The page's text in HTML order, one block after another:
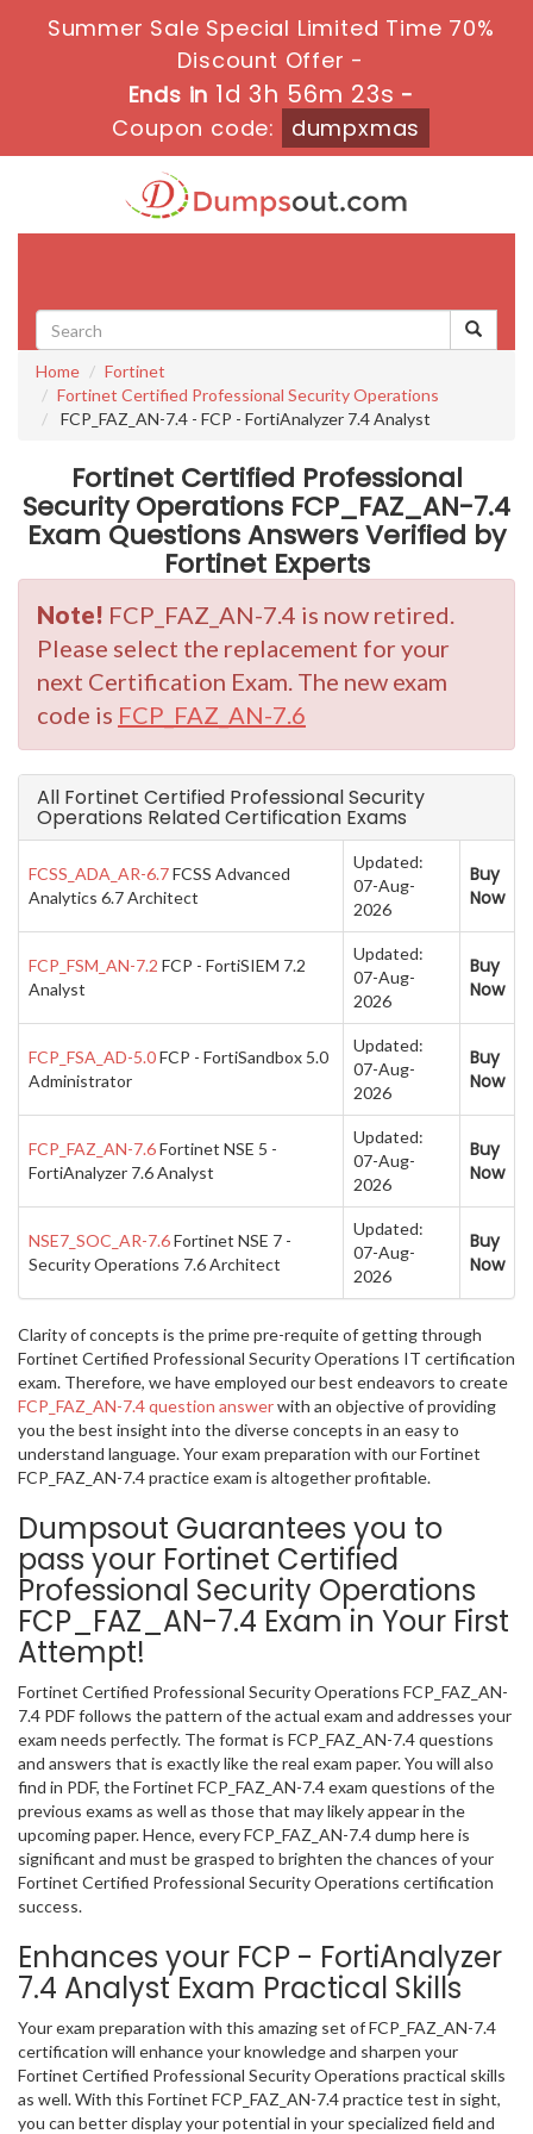
Summer Sale Special Limited Time 70%
Discount Offer -
Ends in 1d 3h 56m 23s -
Coupon code:
dumpxmas
Home
Fortinet
Fortinet Certified Professional Security Operations
FCP_FAZ_AN-7.4 - FCP - FortiAnalyzer 7.4 Analyst
Fortinet Certified Professional
Security Operations FCP_FAZ_AN-7.4
Exam Questions Answers Verified by
Fortinet Experts
Note! FCP_FAZ_AN-7.4 is now retired.
Please select the replacement for your
next Certification Exam. The new exam
code is FCP_FAZ_AN-7.6
All Fortinet Certified Professional Security
Operations Related Certification Exams
FCSS_ADA_AR-6.7FCSS Advanced
Analytics 6.7 Architect
Updated:
07-Aug-
2026
Buy
Now
FCP_FSM_AN-7.2 FCP - FortiSIEM 7.2
Analyst
Updated:
07-Aug-
2026
Buy
Now
FCP_FSA_AD-5.0FCP - FortiSandbox 5.0
Administrator
Updated:
07-Aug-
2026
Buy
Now
FCP_FAZ_AN-7.6Fortinet NSE 5 -
FortiAnalyzer 7.6 Analyst
Updated:
07-Aug-
2026
Buy
Now
NSE7_SOC_AR-7.6Fortinet NSE 7 -
Security Operations 7.6 Architect
Updated:
07-Aug-
2026
Buy
Now
Clarity of concepts is the prime pre-requite of getting through
Fortinet Certified Professional Security Operations IT certification
exam. Therefore, we have employed our best endeavors to create
FCP_FAZ_AN-7.4 question answerwith an objective of providing
you the best insight into the diverse concepts in an easy to
understand language. Your exam preparation with our Fortinet
FCP_FAZ_AN-7.4 practice exam is altogether profitable.
Dumpsout Guarantees you to
pass your Fortinet Certified
Professional Security Operations
FCP_FAZ_AN-7.4 Exam in Your First
Attempt!
Fortinet Certified Professional Security Operations FCP_FAZ_AN-
7.4 PDF follows the pattern of the actual exam and addresses your
exam needs perfectly. The format is FCP_FAZ_AN-7.4 questions
and answers that is exactly like the real exam paper. You will also
find in PDF, the Fortinet FCP_FAZ_AN-7.4 exam questions of the
previous exams as well as those that may likely appear in the
upcoming paper. Hence, every FCP_FAZ_AN-7.4 dump here is
significant and must be grasped to brighten the chances of your
Fortinet Certified Professional Security Operations certification
success.
Enhances your FCP - FortiAnalyzer
7.4 Analyst Exam Practical Skills
Your exam preparation with this amazing set of FCP_FAZ_AN-7.4
certification will enhance your knowledge and sharpen your
Fortinet Certified Professional Security Operations practical skills
as well. With this Fortinet FCP_FAZ_AN-7.4 practice test in sight,
you can better display your potential in your specialized field and